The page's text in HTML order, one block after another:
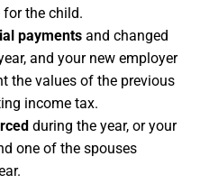
the child.
payments and changed
and your new employer
the values of the previous
income tax.
during the year, or your
one of the spouses